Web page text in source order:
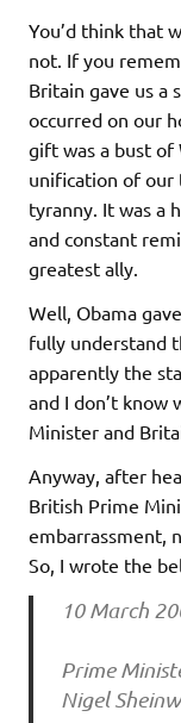
You’d think that
not. If you
Britain gave us
occurred on our
gift was a bust of
unification of our
tyranny. It was a
and constant
greatest ally.
Well, Obama
fully understand
apparently the
and I don’t know
Minister and
Anyway, after
British Prime
embarrassment,
So, I wrote the
10 March
Prime
Nigel